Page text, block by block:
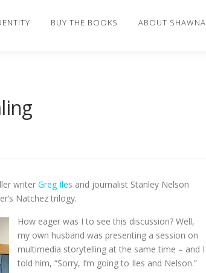
BUY THE BOOKS ABOUT SHAWNA
writer Greg Iles and journalist Stanley Nelson
Natchez trilogy.
How eager was I to see this discussion? Well,
my own husband was presenting a session on
multimedia storytelling at the same time – and I
told him, “Sorry, I’m going to Iles and Nelson.”